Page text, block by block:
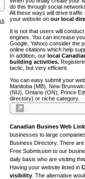
do this through social
All these ways will drive
your website onour local
It is not that users will
engines. You can increase
Google, Yahoo) consider the
online citations which help
In addition, ourlocal
building activities.
tactic, but very efficient.
You can easy submit your
Manitoba (MB), New
(NU), Ontario (ON), Prince
directory) or niche category.
Canadian Busines Web
businesses to large
Business Directory. There
Free Submission to our
daily basis who are visiting
Having your website listed in
visibility . The alternative